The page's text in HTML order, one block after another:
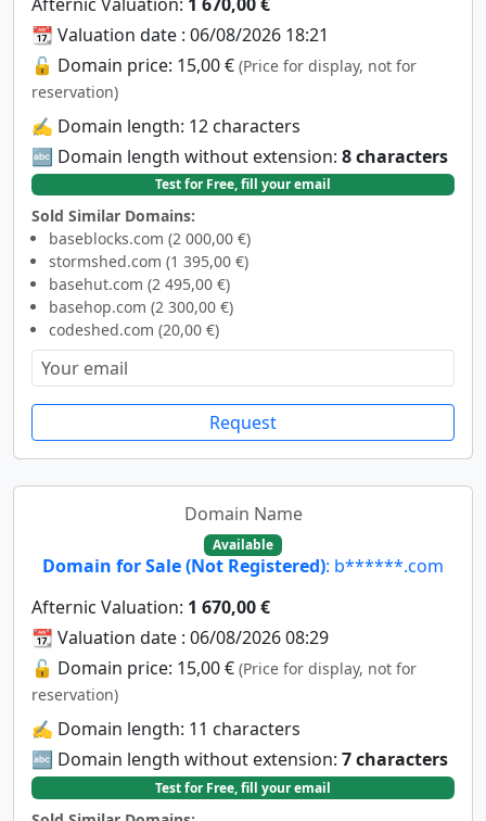
📆 Valuation date : 06/08/2026 18:21
🔓 Domain price: 15,00 € (Price for display, not for
reservation)
✍️ Domain length: 12 characters
🔤 Domain length without extension: 8 characters
Test for Free, fill your email
Sold Similar Domains:
baseblocks.com (2 000,00 €)
stormshed.com (1 395,00 €)
basehut.com (2 495,00 €)
basehop.com (2 300,00 €)
codeshed.com (20,00 €)
Request
Domain Name
Available
Domain for Sale (Not Registered): b******.com
Afternic Valuation: 1 670,00 €
📆 Valuation date : 06/08/2026 08:29
🔓 Domain price: 15,00 € (Price for display, not for
reservation)
✍️ Domain length: 11 characters
🔤 Domain length without extension: 7 characters
Test for Free, fill your email